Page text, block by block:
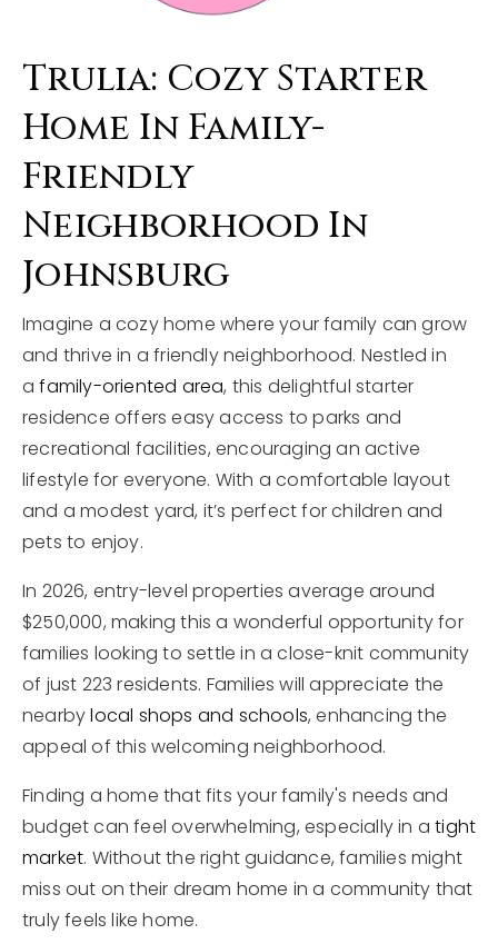
Trulia: Cozy Starter
Home In Family-
Friendly
Neighborhood In
Johnsburg
Imagine a cozy home where your family can grow
and thrive in a friendly neighborhood. Nestled in
afamily-oriented area, this delightful starter
residence offers easy access to parks and
recreational facilities, encouraging an active
lifestyle for everyone. With a comfortable layout
and a modest yard, it’s perfect for children and
pets to enjoy.
In 2026, entry-level properties average around
$250,000, making this a wonderful opportunity for
families looking to settle in a close-knit community
of just 223 residents. Families will appreciate the
nearbylocal shops and schools, enhancing the
appeal of this welcoming neighborhood.
Finding a home that fits your family's needs and
budget can feel overwhelming, especially in atight
market. Without the right guidance, families might
miss out on their dream home in a community that
truly feels like home.